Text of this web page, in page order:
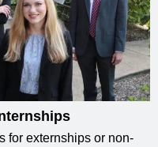
for externships or non-